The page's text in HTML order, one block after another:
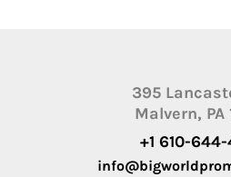
395
Malvern, PA
+1 610-